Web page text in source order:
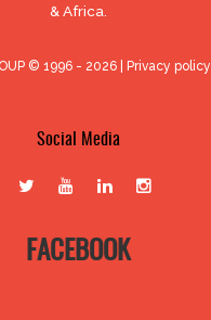
& Africa.
© 1996 - 2026 | Privacy policy
Social Media
FACEBOOK